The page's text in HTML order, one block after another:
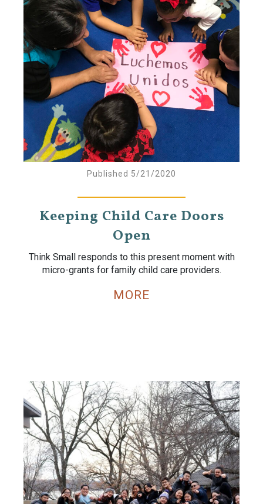
Published 5/21/2020
Keeping Child Care Doors
Open
Think Small responds to this present moment with
micro-grants for family child care providers.
MORE